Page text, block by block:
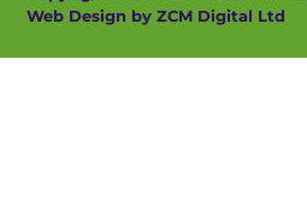
Web Design by ZCM Digital Ltd